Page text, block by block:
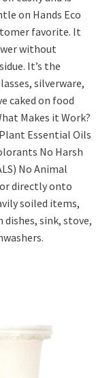
on Hands Eco
favorite. It
without
It’s the
silverware,
caked on food
Makes it Work?
Essential Oils
No Harsh
No Animal
directly onto
soiled items,
dishes, sink, stove,